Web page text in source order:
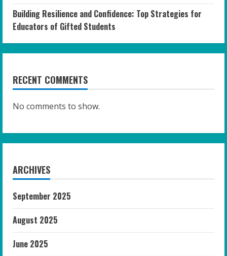
Building Resilience and Confidence: Top Strategies for
Educators of Gifted Students
RECENT COMMENTS
No comments to show.
ARCHIVES
September 2025
August 2025
June 2025